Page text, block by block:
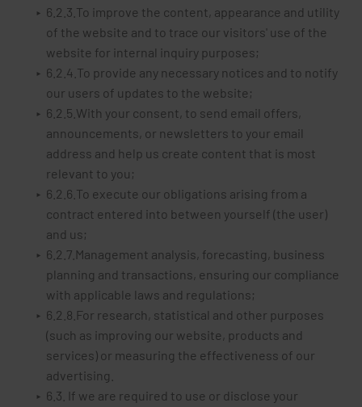
6.2.3.To improve the content, appearance and utility
of the website and to trace our visitors' use of the
website for internal inquiry purposes;
6.2.4.To provide any necessary notices and to notify
our users of updates to the website;
6.2.5.With your consent, to send email offers,
announcements, or newsletters to your email
address and help us create content that is most
relevant to you;
6.2.6.To execute our obligations arising from a
contract entered into between yourself (the user)
and us;
6.2.7.Management analysis, forecasting, business
planning and transactions, ensuring our compliance
with applicable laws and regulations;
6.2.8.For research, statistical and other purposes
(such as improving our website, products and
services) or measuring the effectiveness of our
advertising.
6.3. If we are required to use or disclose your